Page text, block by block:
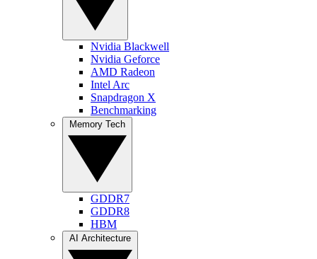
Nvidia Blackwell
Nvidia Geforce
AMD Radeon
Intel Arc
Snapdragon X
Benchmarking
GDDR7
GDDR8
HBM